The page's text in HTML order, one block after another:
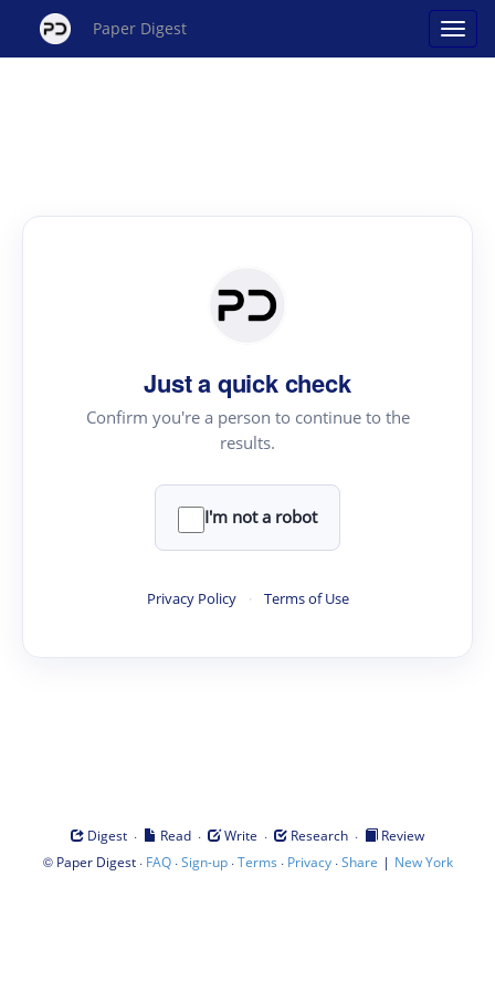
Paper Digest
Just a quick check
Confirm you're a person to continue to the
results.
I'm not a robot
Privacy Policy · Terms of Use
Digest · Read · Write · Research ·
Review
© Paper Digest· FAQ·Sign-up·Terms · Privacy·Share | New York